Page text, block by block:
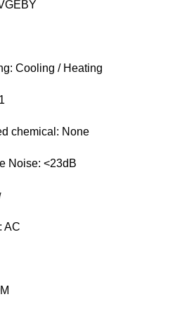
Cooling / Heating
chemical: None
Noise: <23dB
AC